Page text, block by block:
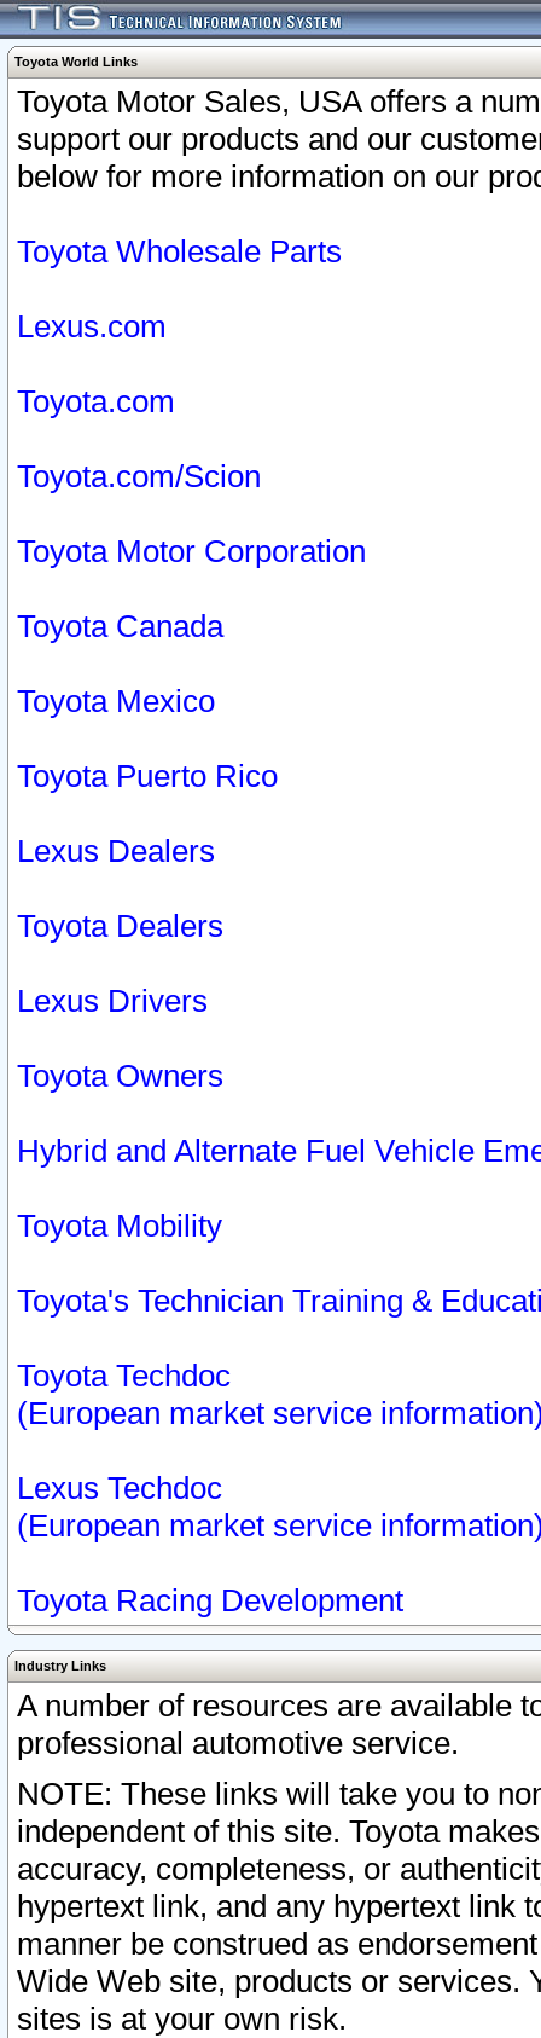
Toyota World Links
Toyota Motor Sales, USA offers a
support our products and our
below for more information on our
Toyota Wholesale Parts
Lexus.com
Toyota.com
Toyota.com/Scion
Toyota Motor Corporation
Toyota Canada
Toyota Mexico
Toyota Puerto Rico
Lexus Dealers
Toyota Dealers
Lexus Drivers
Toyota Owners
Hybrid and Alternate Fuel Vehicle
Toyota Mobility
Toyota's Technician Training &
Toyota Techdoc
(European market service
Lexus Techdoc
(European market service
Toyota Racing Development
Industry Links
A number of resources are available
professional automotive service.
NOTE: These links will take you to
independent of this site. Toyota
accuracy, completeness, or
hypertext link, and any hypertext link
manner be construed as
Wide Web site, products or services.
sites is at your own risk.